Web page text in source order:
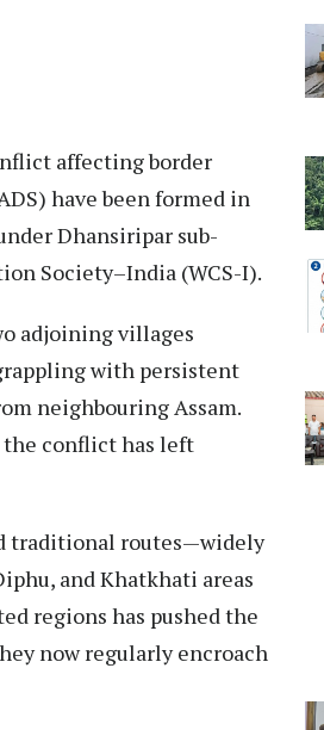
affecting border
have been formed in
Dhansiripar sub-
Society–India (WCS-I).
adjoining villages
with persistent
neighbouring Assam.
the conflict has left
traditional routes—widely
and Khatkhati areas
regions has pushed the
now regularly encroach